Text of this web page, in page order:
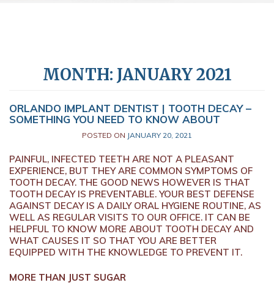
MONTH: JANUARY 2021
ORLANDO IMPLANT DENTIST | TOOTH DECAY –
SOMETHING YOU NEED TO KNOW ABOUT
POSTED ON JANUARY 20, 2021
PAINFUL, INFECTED TEETH ARE NOT A PLEASANT
EXPERIENCE, BUT THEY ARE COMMON SYMPTOMS OF
TOOTH DECAY. THE GOOD NEWS HOWEVER IS THAT
TOOTH DECAY IS PREVENTABLE. YOUR BEST DEFENSE
AGAINST DECAY IS A DAILY ORAL HYGIENE ROUTINE, AS
WELL AS REGULAR VISITS TO OUR OFFICE. IT CAN BE
HELPFUL TO KNOW MORE ABOUT TOOTH DECAY AND
WHAT CAUSES IT SO THAT YOU ARE BETTER
EQUIPPED WITH THE KNOWLEDGE TO PREVENT IT.
MORE THAN JUST SUGAR